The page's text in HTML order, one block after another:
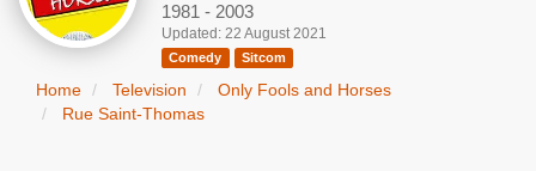
1981 - 2003
Updated: 22 August 2021
Comedy Sitcom
Home Television
Only Fools and Horses
Rue Saint-Thomas